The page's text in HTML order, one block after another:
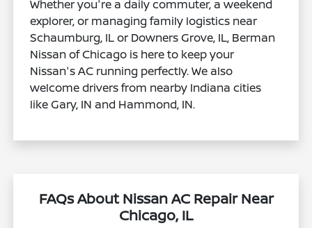
Whether you're a daily commuter, a weekend
explorer, or managing family logistics near
Schaumburg, IL or Downers Grove, IL, Berman
Nissan of Chicago is here to keep your
Nissan's AC running perfectly. We also
welcome drivers from nearby Indiana cities
like Gary, IN and Hammond, IN.
FAQs About Nissan AC Repair Near
Chicago, IL